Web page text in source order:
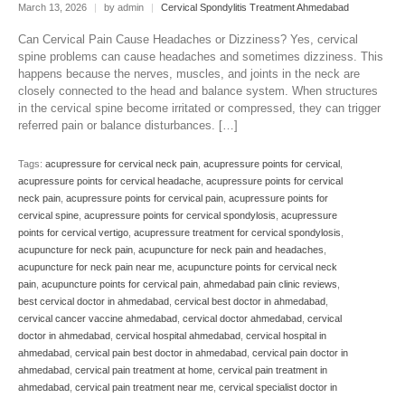
March 13, 2026 | by admin | Cervical Spondylitis Treatment Ahmedabad
Can Cervical Pain Cause Headaches or Dizziness? Yes, cervical
spine problems can cause headaches and sometimes dizziness. This
happens because the nerves, muscles, and joints in the neck are
closely connected to the head and balance system. When structures
in the cervical spine become irritated or compressed, they can trigger
referred pain or balance disturbances. […]
Tags: acupressure for cervical neck pain acupressure points for cervical
acupressure points for cervical headache acupressure points for cervical
neck pain acupressure points for cervical pain acupressure points for
cervical spine acupressure points for cervical spondylosis acupressure
points for cervical vertigo acupressure treatment for cervical spondylosis
acupuncture for neck pain acupuncture for neck pain and headaches
acupuncture for neck pain near me acupuncture points for cervical neck
pain acupuncture points for cervical pain ahmedabad pain clinic reviews
best cervical doctor in ahmedabad cervical best doctor in ahmedabad
cervical cancer vaccine ahmedabad cervical doctor ahmedabad cervical
doctor in ahmedabad cervical hospital ahmedabad cervical hospital in
ahmedabad cervical pain best doctor in ahmedabad cervical pain doctor in
ahmedabad cervical pain treatment at home cervical pain treatment in
ahmedabad cervical pain treatment near me cervical specialist doctor in